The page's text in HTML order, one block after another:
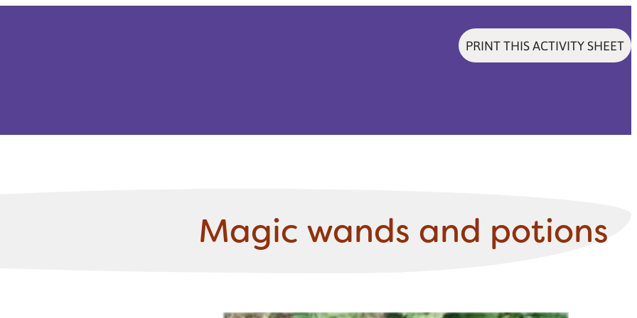
PRINT THIS ACTIVITY SHEET
Magic wands and potions